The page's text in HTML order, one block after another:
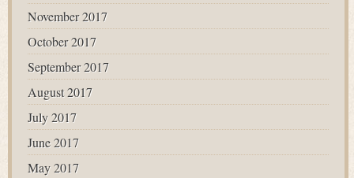
November 2017
October 2017
September 2017
August 2017
July 2017
June 2017
May 2017